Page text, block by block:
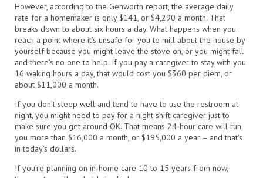
However, according to the Genworth report, the average daily
rate for a homemaker is only $141, or $4,290 a month. That
breaks down to about six hours a day. What happens when you
reach a point where it’s unsafe for you to mill about the house by
yourself because you might leave the stove on, or you might fall
and there’s no one to help. If you pay a caregiver to stay with you
16 waking hours a day, that would cost you $360 per diem, or
about $11,000 a month.
If you don’t sleep well and tend to have to use the restroom at
night, you might need to pay for a night shift caregiver just to
make sure you get around OK. That means 24-hour care will run
you more than $16,000 a month, or $195,000 a year – and that’s
in today’s dollars.
If you’re planning on in-home care 10 to 15 years from now,